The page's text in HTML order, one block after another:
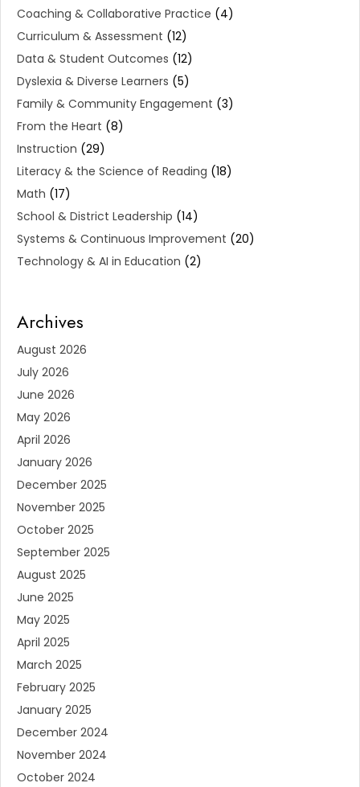
Coaching & Collaborative Practice (4)
Curriculum & Assessment (12)
Data & Student Outcomes (12)
Dyslexia & Diverse Learners (5)
Family & Community Engagement (3)
From the Heart (8)
Instruction (29)
Literacy & the Science of Reading (18)
Math (17)
School & District Leadership (14)
Systems & Continuous Improvement (20)
Technology & AI in Education (2)
Archives
August 2026
July 2026
June 2026
May 2026
April 2026
January 2026
December 2025
November 2025
October 2025
September 2025
August 2025
June 2025
May 2025
April 2025
March 2025
February 2025
January 2025
December 2024
November 2024
October 2024